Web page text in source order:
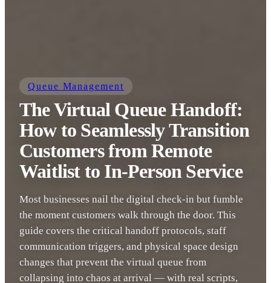
Queue Management
The Virtual Queue Handoff:
How to Seamlessly Transition
Customers from Remote
Waitlist to In-Person Service
Most businesses nail the digital check-in but fumble
the moment customers walk through the door. This
guide covers the critical handoff protocols, staff
communication triggers, and physical space design
changes that prevent the virtual queue from
collapsing into chaos at arrival — with real scripts,